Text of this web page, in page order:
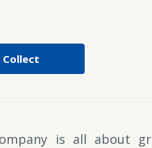
is all about